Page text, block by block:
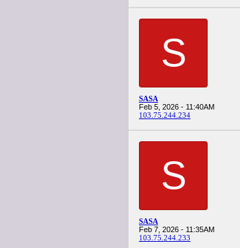
S
SASA
Feb 5, 2026 - 11:40AM
103.75.244.234
S
SASA
Feb 7, 2026 - 11:35AM
103.75.244.233